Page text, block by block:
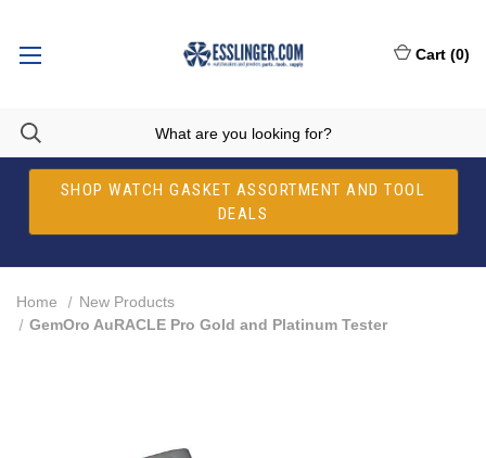
SHOP WATCH GASKET ASSORTMENT AND TOOL
DEALS
Cart (0)
Home
New Products
GemOro AuRACLE Pro Gold and Platinum Tester